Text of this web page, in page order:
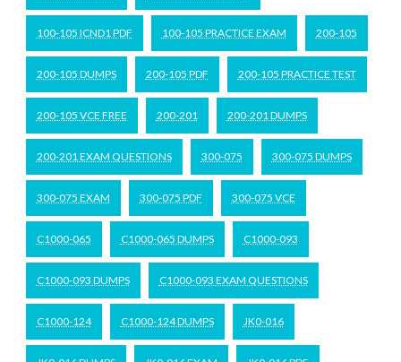
100-105 ICND1 PDF 100-105 PRACTICE EXAM 200-105
200-105 DUMPS 200-105 PDF 200-105 PRACTICE TEST
200-105 VCE FREE 200-201 200-201 DUMPS
200-201 EXAM QUESTIONS 300-075 300-075 DUMPS
300-075 EXAM 300-075 PDF 300-075 VCE
C1000-065 C1000-065 DUMPS C1000-093
C1000-093 DUMPS C1000-093 EXAM QUESTIONS
C1000-124 C1000-124 DUMPS JK0-016